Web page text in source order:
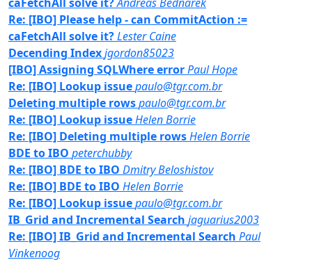
Re: [IBO] Please help - can CommitAction :=
caFetchAll solve it?Lester Caine
Decending Indexjgordon85023
[IBO] Assigning SQLWhere errorPaul Hope
Re: [IBO] Lookup issuepaulo@tgr.com.br
Deleting multiple rowspaulo@tgr.com.br
Re: [IBO] Lookup issueHelen Borrie
Re: [IBO] Deleting multiple rowsHelen Borrie
BDE to IBO peterchubby
Re: [IBO] BDE to IBO Dmitry Beloshistov
Re: [IBO] BDE to IBO Helen Borrie
Re: [IBO] Lookup issuepaulo@tgr.com.br
IB_Grid and Incremental Search jaguarius2003
Re: [IBO] IB_Grid and Incremental Search Paul
Vinkenoog